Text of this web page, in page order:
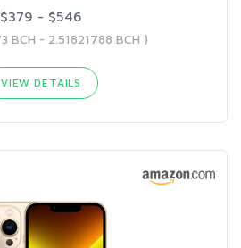
$379 - $546
BCH - 2.51821788 BCH )
VIEW DETAILS